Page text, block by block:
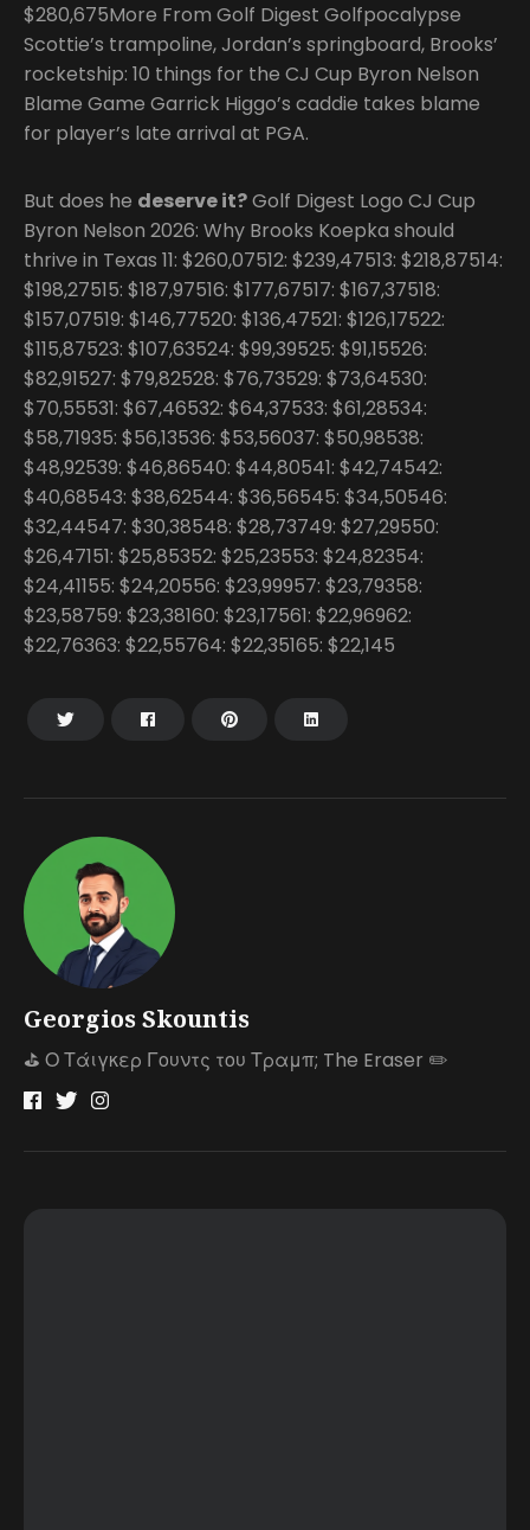
Georgios Skountis
⛳️ Ο Τάιγκερ Γουντς του Τραμπ; The Eraser ✏️
$280,675More From Golf Digest Golfpocalypse
Scottie’s trampoline, Jordan’s springboard, Brooks’
rocketship: 10 things for the CJ Cup Byron Nelson
Blame Game Garrick Higgo’s caddie takes blame
for player’s late arrival at PGA.
But does he deserve it?Golf Digest Logo CJ Cup
Byron Nelson 2026: Why Brooks Koepka should
thrive in Texas 11: $260,07512: $239,47513: $218,87514:
$198,27515: $187,97516: $177,67517: $167,37518:
$157,07519: $146,77520: $136,47521: $126,17522:
$115,87523: $107,63524: $99,39525: $91,15526:
$82,91527: $79,82528: $76,73529: $73,64530:
$70,55531: $67,46532: $64,37533: $61,28534:
$58,71935: $56,13536: $53,56037: $50,98538:
$48,92539: $46,86540: $44,80541: $42,74542:
$40,68543: $38,62544: $36,56545: $34,50546:
$32,44547: $30,38548: $28,73749: $27,29550:
$26,47151: $25,85352: $25,23553: $24,82354:
$24,41155: $24,20556: $23,99957: $23,79358:
$23,58759: $23,38160: $23,17561: $22,96962:
$22,76363: $22,55764: $22,35165: $22,145